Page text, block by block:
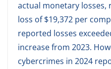
actual monetary losses,
loss of $19,372 per
reported losses
increase from 2023.
cybercrimes in 2024